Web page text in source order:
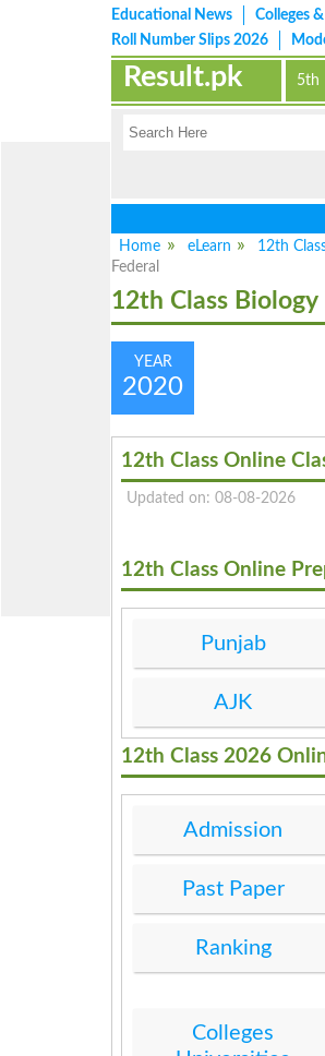
Educational News Colleges
Roll Number Slips 2026
5th
Result.pk
Home
eLearn 12th
Federal
12th Class Biology
YEAR
2020
12th Class Online
Updated on: 08-08-2026
12th Class Online
Punjab
AJK
12th Class 2026
Admission
Past Paper
Ranking
Colleges